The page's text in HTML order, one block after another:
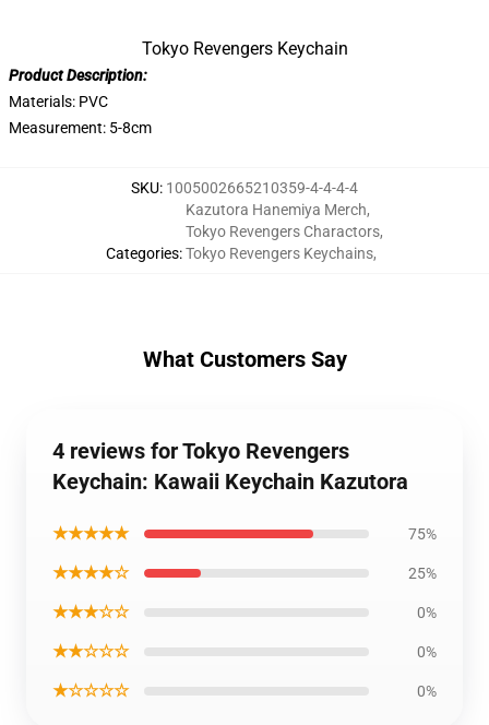
Tokyo Revengers Keychain
Product Description:
Materials: PVC
Measurement: 5-8cm
SKU: 1005002665210359-4-4-4-4
Categories:
Kazutora Hanemiya Merch,
Tokyo Revengers Charactors,
Tokyo Revengers Keychains,
What Customers Say
4 reviews for Tokyo Revengers
Keychain: Kawaii Keychain Kazutora
★★★★★ 75%
★★★★☆ 25%
★★★☆☆ 0%
★★☆☆☆ 0%
★☆☆☆☆ 0%